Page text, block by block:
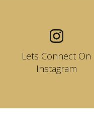
Lets Connect On
Instagram